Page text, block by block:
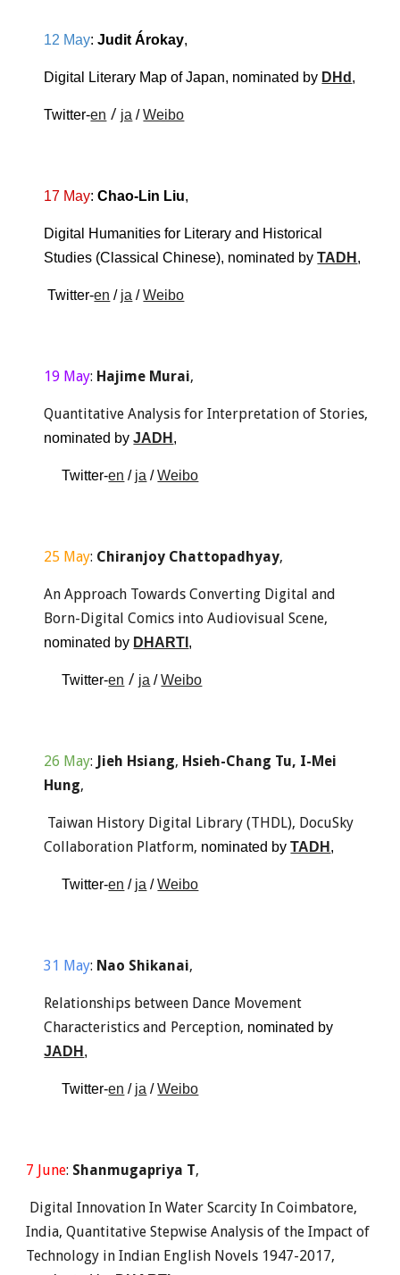
12 May: Judit Árokay,
Digital Literary Map of Japan, nominated by DHd ,
Twitter-en / ja / Weibo
17 May: Chao-Lin Liu,
Digital Humanities for Literary and Historical
Studies (Classical Chinese), nominated by TADH ,
Twitter-en / ja / Weibo
19 May: Hajime Murai,
nominated by JADH ,
Twitter-en / ja / Weibo
25 May: Chiranjoy Chattopadhyay,
An Approach Towards Converting Digital and
nominated by DHARTI ,
Twitter-en / ja / Weibo
26 May: Jieh Hsiang, Hsieh-Chang Tu, I-Mei
Hung,
Collaboration Platform, nominated by TADH ,
Twitter-en / ja / Weibo
31 May: Nao Shikanai,
Relationships between Dance Movement
Characteristics and Perception,
JADH ,
Twitter-en / ja / Weibo
7 June: Shanmugapriya T,
India, Quantitative Stepwise Analysis of the Impact of